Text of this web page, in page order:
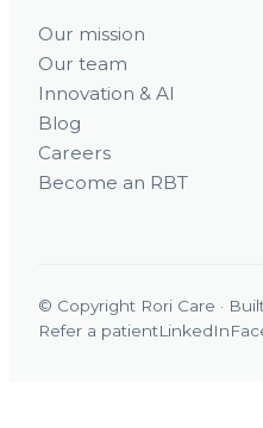
Our mission
Our team
Innovation & AI
Blog
Careers
Become an RBT
© Copyright Rori Care ·
Refer a patientLinkedIn